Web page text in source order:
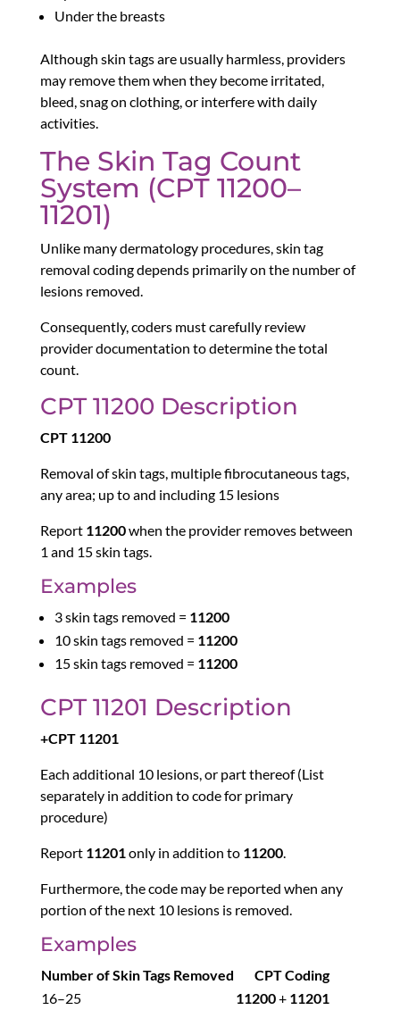
Under the breasts
Although skin tags are usually harmless, providers
may remove them when they become irritated,
bleed, snag on clothing, or interfere with daily
activities.
The Skin Tag Count
System (CPT 11200–
11201)
Unlike many dermatology procedures, skin tag
removal coding depends primarily on the number of
lesions removed.
Consequently, coders must carefully review
provider documentation to determine the total
count.
CPT 11200 Description
CPT 11200
Removal of skin tags, multiple fibrocutaneous tags,
any area; up to and including 15 lesions
Report 11200when the provider removes between
1 and 15 skin tags.
Examples
3 skin tags removed = 11200
10 skin tags removed = 11200
15 skin tags removed = 11200
CPT 11201 Description
+CPT 11201
Each additional 10 lesions, or part thereof (List
separately in addition to code for primary
procedure)
Report 11201only in addition to 11200.
Furthermore, the code may be reported when any
portion of the next 10 lesions is removed.
Examples
Number of Skin Tags Removed
CPT Coding
16–25
11200+ 11201